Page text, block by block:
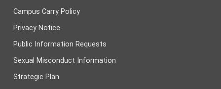
Campus Carry Policy
Privacy Notice
Public Information Requests
Sexual Misconduct Information
Strategic Plan